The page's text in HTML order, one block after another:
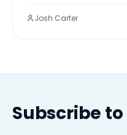
Josh Carter
Subscribe to